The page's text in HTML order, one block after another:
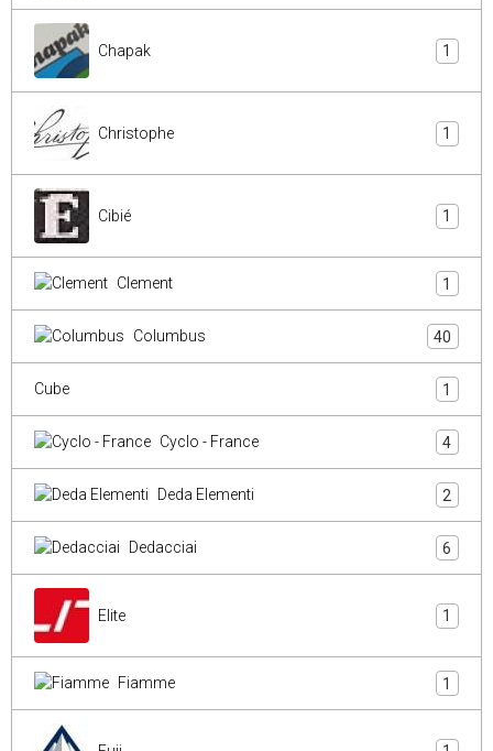
Chapak 1
Christophe 1
Cibié 1
Clement 1
Columbus 40
Cube 1
Cyclo - France 4
Deda Elementi 2
Dedacciai 6
Elite 1
Fiamme 1